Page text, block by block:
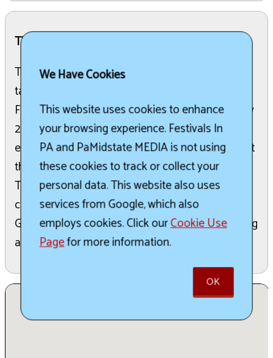
The Details:
The Jefferson County Fair is an annual event that
takes place on the third week of July. The 2026
Fair is scheduled to run from July 19th through July
25th. Visitors can look forward to a range of
entertainment options, including performances at
the grandstand and various midway attractions.
The fair also features a premium book with
categories such as a Favorite Baby Contest,
General Exhibits, and Livestock displays, indicating
a traditional agricultural fair experience.
We Have Cookies
This website uses cookies to enhance
your browsing experience. Festivals In
PA and PaMidstate MEDIA is not using
these cookies to track or collect your
personal data. This website also uses
services from Google, which also
employs cookies. Click ourCookie Use
Pagefor more information.
OK